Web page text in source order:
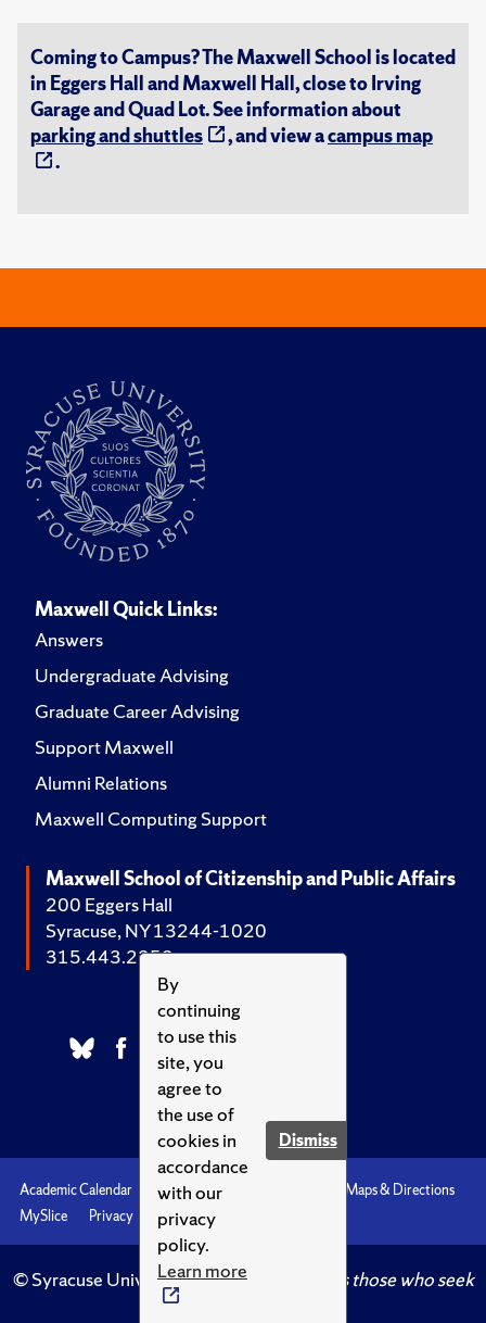
By
continuing
to use this
site, you
agree to
the use of
cookies in
accordance
with our
privacy
policy.
Learn more
Dismiss
Coming to Campus? The Maxwell School is located
in Eggers Hall and Maxwell Hall, close to Irving
Garage and Quad Lot. See information about
parking and shuttles
, and view acampus map
.
Maxwell Quick Links:
Answers
Undergraduate Advising
Graduate Career Advising
Support Maxwell
Alumni Relations
Maxwell Computing Support
Maxwell School of Citizenship and Public Affairs
200 Eggers Hall
Syracuse, NY 13244-1020
315.443.2252
Academic Calendar Accessibility
Maps & Directions
MySlice
Privacy Syracuse U
© Syracuse University.Knowledge crowns those who seek